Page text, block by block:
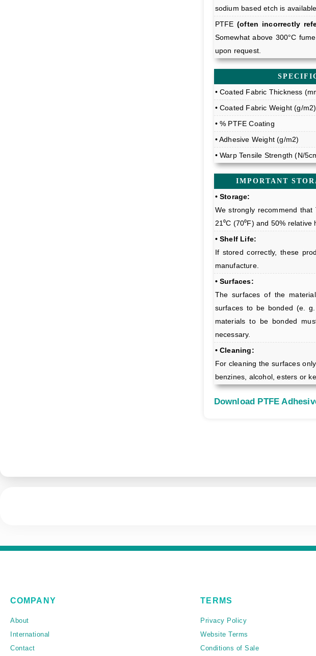
sodium based etch is
PTFE(often incorrectly
Somewhat above 300°C
upon request.
• Coated Fabric Thickness
• Coated Fabric Weight (g/m2)
• % PTFE Coating
• Adhesive Weight (g/m2)
• Warp Tensile Strength (N/
IMPORTANT
• Storage:
We strongly recommend
21⁰C (70⁰F) and 50%
• Shelf Life:
If stored correctly, these
manufacture.
• Surfaces:
The surfaces of the
surfaces to be bonded (e.
materials to be bonded
necessary.
• Cleaning:
For cleaning the surfaces
benzines, alcohol, esters or
Download PTFE
COMPANY
About
International
Contact
TERMS
Privacy Policy
Website Terms
Conditions of Sale